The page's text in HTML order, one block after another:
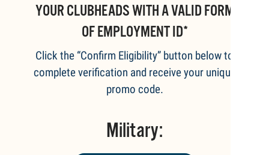
YOUR CLUBHEADS WITH A VALID FORM
OF EMPLOYMENT ID*
Click the “Confirm Eligibility” button below to
complete verification and receive your unique
promo code.
Military: